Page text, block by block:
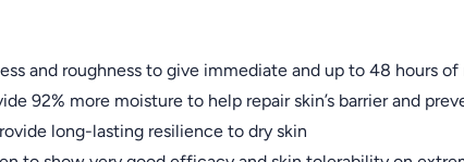
and roughness to give immediate and up to 48 hours
92% more moisture to help repair skin’s barrier and
long-lasting resilience to dry skin